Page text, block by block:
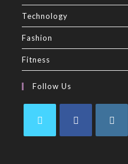
Technology
Fashion
Fitness
Follow Us